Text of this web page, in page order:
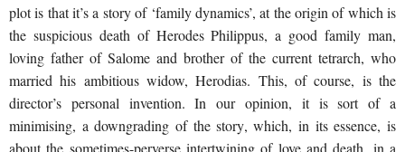
plot is that it’s a story of ‘family dynamics’, at the origin of which is
the suspicious death of Herodes Philippus, a good family man,
loving father of Salome and brother of the current tetrarch, who
married his ambitious widow, Herodias. This, of course, is the
director’s personal invention. In our opinion, it is sort of a
minimising, a downgrading of the story, which, in its essence, is
about the sometimes-perverse intertwining of love and death, in a